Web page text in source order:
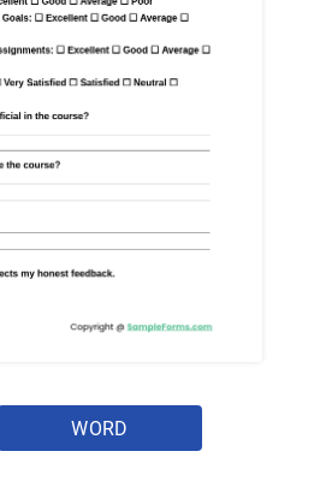
WORD